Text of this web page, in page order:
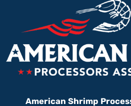
American Shrimp